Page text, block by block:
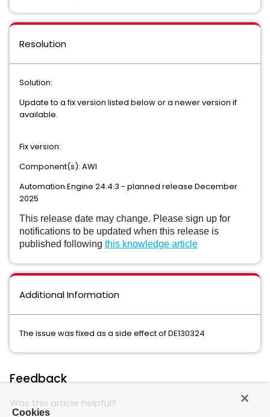
Resolution
Solution:
Update to a fix version listed below or a newer version if
available.
Fix version:
Component(s): AWI
Automation.Engine 24.4.3 - planned release December
2025
This release date may change. Please sign up for
notifications to be updated when this release is
published following this knowledge article
Additional Information
The issue was fixed as a side effect of DE130324
Feedback
Was this article helpful?
Cookies